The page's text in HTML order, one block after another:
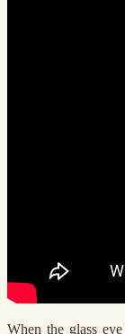
When the glass